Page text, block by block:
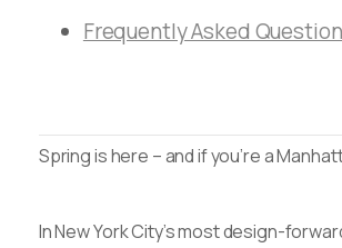
Spring is here – and if you’re a
In New York City’s most design-
Frequently Asked